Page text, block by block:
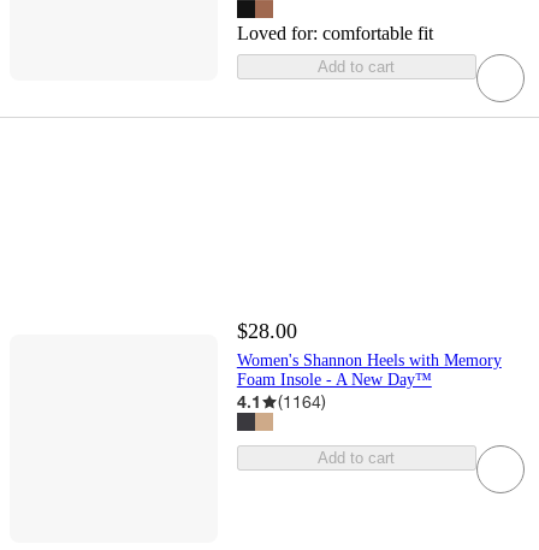
Loved for: comfortable fit
Add to cart
$28.00
Women's Shannon Heels with Memory
Foam Insole - A New Day™
4.1 (1164)
Add to cart